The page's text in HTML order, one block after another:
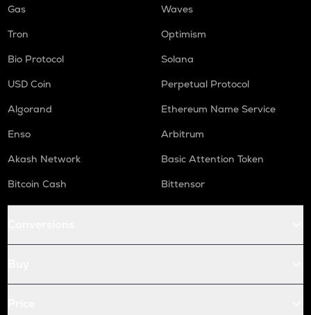
Gas
Waves
Tron
Optimism
Bio Protocol
Solana
USD Coin
Perpetual Protocol
Algorand
Ethereum Name Service
Enso
Arbitrum
Akash Network
Basic Attention Token
Bitcoin Cash
Bittensor